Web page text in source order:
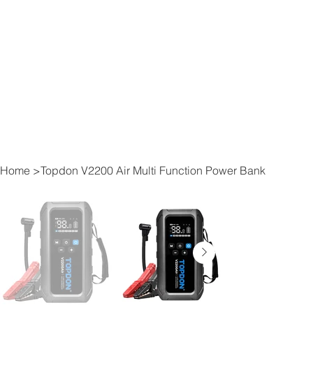
Home >Topdon V2200 Air Multi Function Power Bank